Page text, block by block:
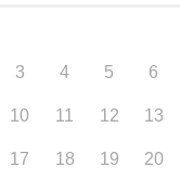
3 4 5 6
10 11 12 13
17 18 19 20